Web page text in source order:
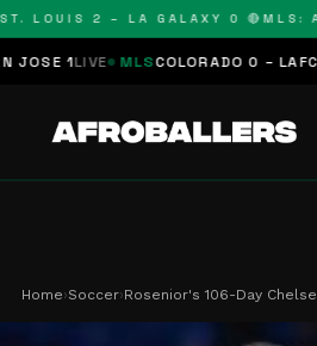
LOUIS 2 – LA GALAXY 0 🔴MLS:
1LIVE MLS COLORADO 0 – LAFC 0
Home›Soccer›Rosenior's 106-Day